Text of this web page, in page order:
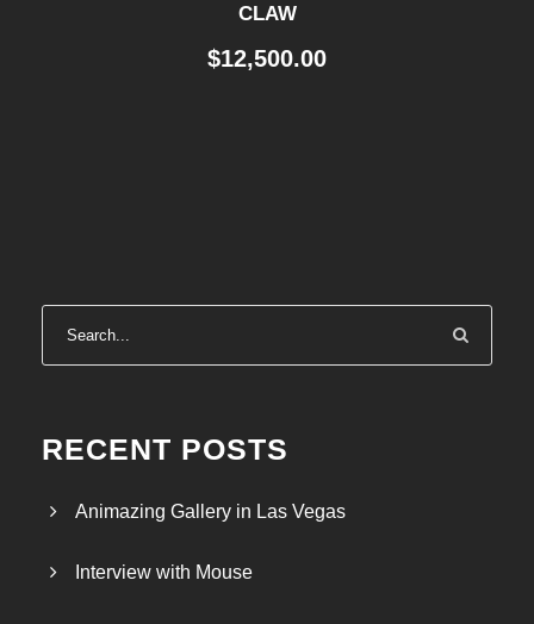
CLAW
$12,500.00
RECENT POSTS
Animazing Gallery in Las Vegas
Interview with Mouse